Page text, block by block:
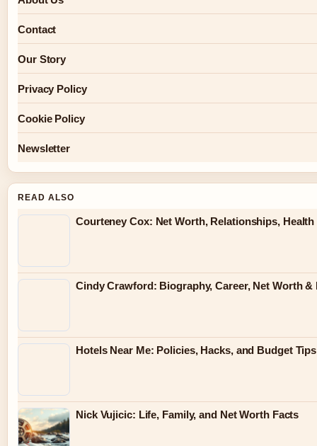
Contact
Our Story
Privacy Policy
Cookie Policy
Newsletter
READ ALSO
Courteney Cox: Net Worth, Relationships,
Cindy Crawford: Biography, Career, Net Worth &
Hotels Near Me: Policies, Hacks, and Budget
Nick Vujicic: Life, Family, and Net Worth Facts